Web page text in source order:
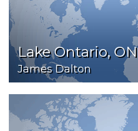
Lake Ontario, ON
James Dalton